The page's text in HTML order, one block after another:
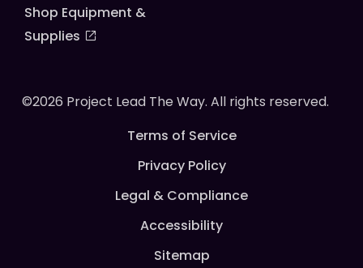
Shop Equipment &
Supplies
©2026 Project Lead The Way. All rights reserved.
Terms of Service
Privacy Policy
Legal & Compliance
Accessibility
Sitemap